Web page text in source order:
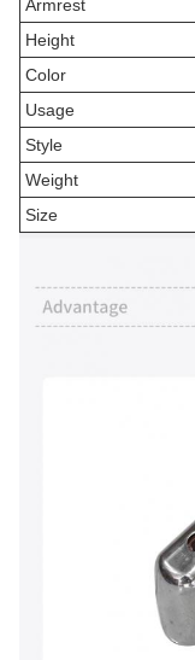
Armrest
Height
Color
Usage
Style
Weight
Size